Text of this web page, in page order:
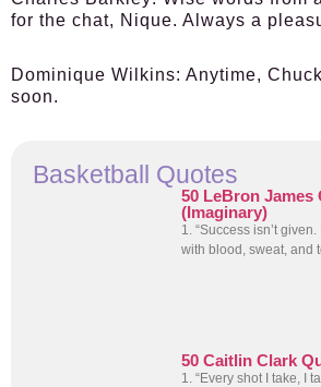
for the chat, Nique. Always a
Dominique Wilkins: Anytime,
soon.
Basketball Quotes
50 LeBron James
(Imaginary)
1. “Success isn’t
with blood, sweat, and
50 Caitlin Clark
1. “Every shot I take, I